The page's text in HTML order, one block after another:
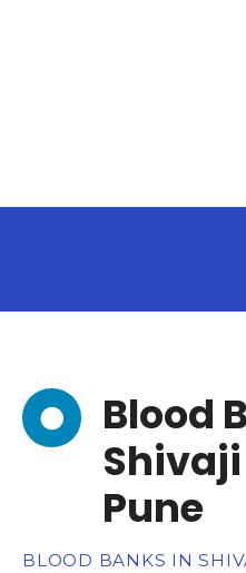
Blood
Pune
BLOOD BANKS IN